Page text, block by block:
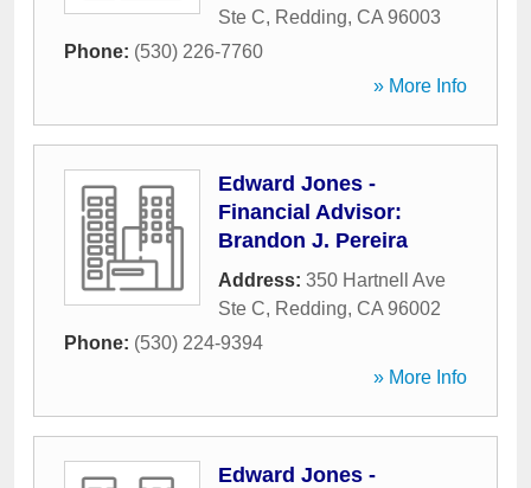
Ste C, Redding, CA 96003
Phone: (530) 226-7760
» More Info
Edward Jones -
Financial Advisor:
Brandon J. Pereira
Address: 350 Hartnell Ave
Ste C, Redding, CA 96002
Phone: (530) 224-9394
» More Info
Edward Jones -